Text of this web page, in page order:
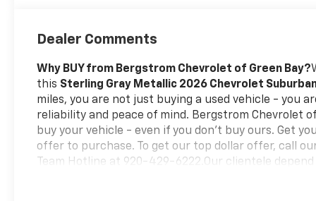
Dealer Comments
Why BUY from Bergstrom Chevrolet of Green Bay?
this Sterling Gray Metallic 2026 Chevrolet
miles, you are not just buying a used vehicle - you
reliability and peace of mind. Bergstrom Chevrolet
buy your vehicle - even if you don't buy ours. Get
offer to purchase. To get our top dollar offer, call
Team Hotline at 920-429-6222.Our clientele